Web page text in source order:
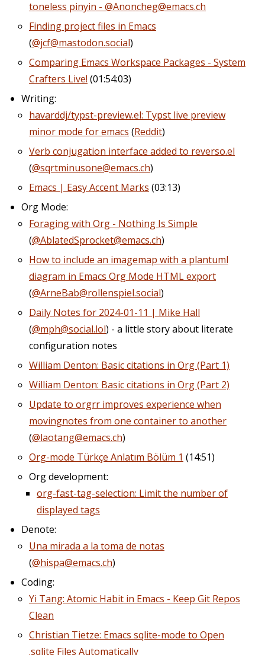
toneless pinyin - @Anoncheg@emacs.ch
Finding project files in Emacs
(@jcf@mastodon.social)
Comparing Emacs Workspace Packages - System
Crafters Live! (01:54:03)
Writing:
havarddj/typst-preview.el: Typst live preview
minor mode for emacs (Reddit)
Verb conjugation interface added to reverso.el
(@sqrtminusone@emacs.ch)
Emacs | Easy Accent Marks (03:13)
Org Mode:
Foraging with Org - Nothing Is Simple
(@AblatedSprocket@emacs.ch)
How to include an imagemap with a plantuml
diagram in Emacs Org Mode HTML export
(@ArneBab@rollenspiel.social)
Daily Notes for 2024-01-11 | Mike Hall
(@mph@social.lol) - a little story about literate
configuration notes
William Denton: Basic citations in Org (Part 1)
William Denton: Basic citations in Org (Part 2)
Update to orgrr improves experience when
movingnotes from one container to another
(@laotang@emacs.ch)
Org-mode Türkçe Anlatım Bölüm 1 (14:51)
Org development:
org-fast-tag-selection: Limit the number of
displayed tags
Denote:
Una mirada a la toma de notas
(@hispa@emacs.ch)
Coding:
Yi Tang: Atomic Habit in Emacs - Keep Git Repos
Clean
Christian Tietze: Emacs sqlite-mode to Open
.sqlite Files Automatically